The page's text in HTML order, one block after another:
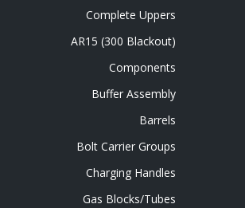
Complete Uppers
AR15 (300 Blackout)
Components
Buffer Assembly
Barrels
Bolt Carrier Groups
Charging Handles
Gas Blocks/Tubes